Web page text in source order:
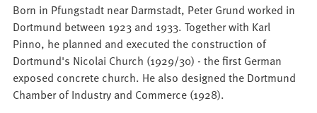
Born in Pfungstadt near Darmstadt, Peter Grund worked in
Dortmund between 1923 and 1933. Together with Karl
Pinno, he planned and executed the construction of
Dortmund's Nicolai Church (1929/30) - the first German
exposed concrete church. He also designed the Dortmund
Chamber of Industry and Commerce (1928).